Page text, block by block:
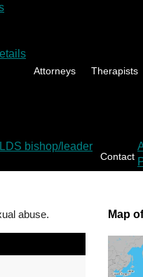
Attorneys Therapists
bishop/leader
Contact
abuse. Map